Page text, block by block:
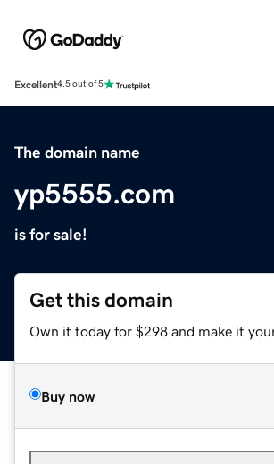
Excellent4.5 out of 5
The domain name
yp5555.com
is for sale!
Get this domain
Own it today for $298 and make it
Buy now